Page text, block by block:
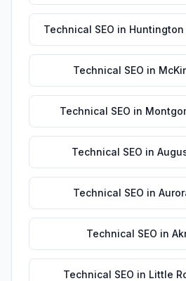
Technical SEO in Huntington
Technical SEO in
Technical SEO in
Technical SEO in
Technical SEO in
Technical SEO in
Technical SEO in Little